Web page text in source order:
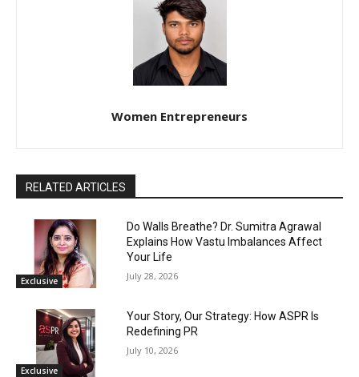
Women Entrepreneurs
RELATED ARTICLES
Exclusive
Do Walls Breathe? Dr. Sumitra Agrawal
Explains How Vastu Imbalances Affect
Your Life
July 28, 2026
Exclusive
Your Story, Our Strategy: How ASPR Is
Redefining PR
July 10, 2026